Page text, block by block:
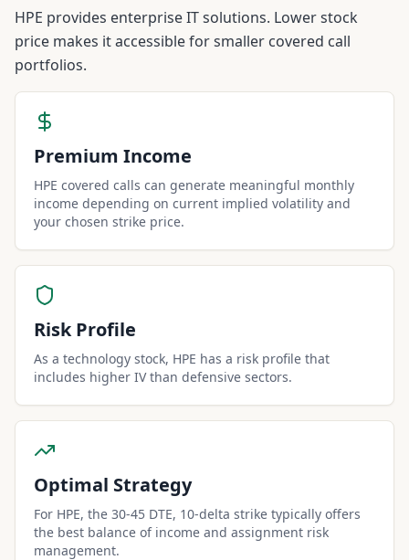
HPE provides enterprise IT solutions. Lower stock
price makes it accessible for smaller covered call
portfolios.
Premium Income
HPE covered calls can generate meaningful monthly
income depending on current implied volatility and
your chosen strike price.
Risk Profile
As a technology stock, HPE has a risk profile that
includes higher IV than defensive sectors.
Optimal Strategy
For HPE, the 30-45 DTE, 10-delta strike typically offers
the best balance of income and assignment risk
management.